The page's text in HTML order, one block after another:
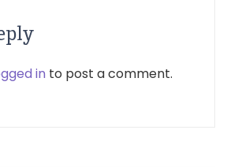
in to post a comment.